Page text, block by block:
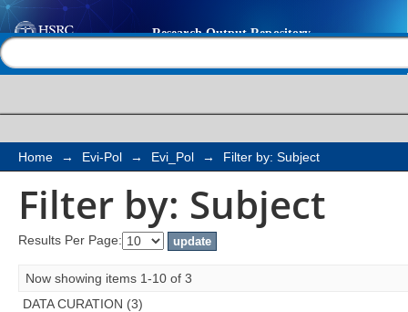
Filter by: Subject
Home → Evi-Pol → Evi_Pol → Filter by: Subject
Filter by: Subject
Results Per Page:
Now showing items 1-10 of 3
DATA CURATION (3)